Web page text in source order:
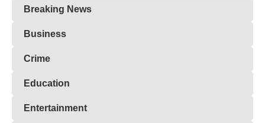
Breaking News
Business
Crime
Education
Entertainment